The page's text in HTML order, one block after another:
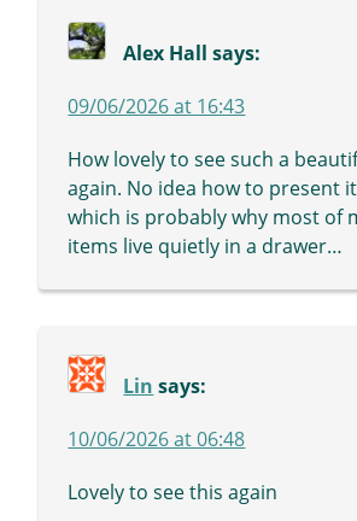
Alex Hall says:
09/06/2026 at 16:43
How lovely to see such a
again. No idea how to present
which is probably why most of
items live quietly in a drawer…
Lin says:
10/06/2026 at 06:48
Lovely to see this again